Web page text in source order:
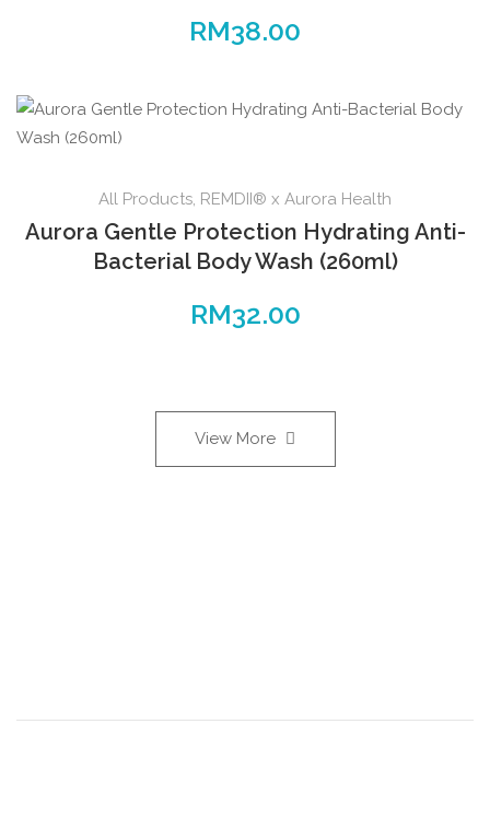
RM38.00
All Products, REMDII® x Aurora Health
Aurora Gentle Protection Hydrating Anti-
Bacterial Body Wash (260ml)
RM32.00
View More